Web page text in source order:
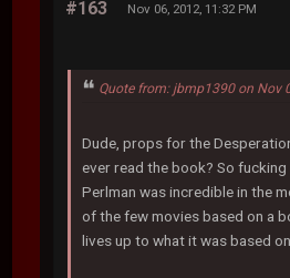
#163 Nov 06, 2012, 11:32 PM
Quote from: jbmp1390 on Nov
Dude, props for the
ever read the book? So fucking
Perlman was incredible in the
of the few movies based on a
lives up to what it was based on.